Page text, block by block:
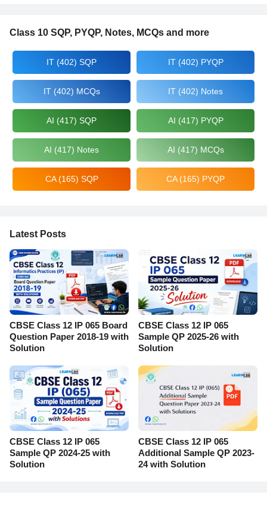
Class 10 SQP, PYQP, Notes, MCQs and more
IT (402) SQP IT (402) PYQP
IT (402) MCQs IT (402) Notes
AI (417) SQP AI (417) PYQP
AI (417) Notes AI (417) MCQs
CA (165) SQP CA (165) PYQP
Latest Posts
CBSE Class 12 IP 065 Board
Question Paper 2018-19 with
Solution
CBSE Class 12 IP 065
Sample QP 2025-26 with
Solution
CBSE Class 12 IP 065
Sample QP 2024-25 with
Solution
CBSE Class 12 IP 065
Additional Sample QP 2023-
24 with Solution